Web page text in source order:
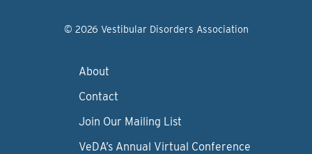
© 2026 Vestibular Disorders Association
About
Contact
Join Our Mailing List
VeDA’s Annual Virtual Conference